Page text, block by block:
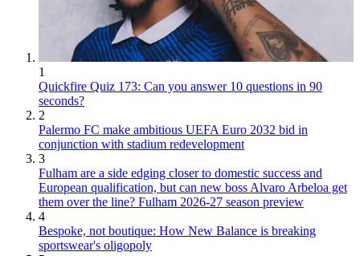
1
Quickfire Quiz 173: Can you answer 10 questions in 90
seconds?
2
Palermo FC make ambitious UEFA Euro 2032 bid in
conjunction with stadium redevelopment
3
Fulham are a side edging closer to domestic success and
European qualification, but can new boss Alvaro Arbeloa get
them over the line? Fulham 2026-27 season preview
4
Bespoke, not boutique: How New Balance is breaking
sportswear's oligopoly